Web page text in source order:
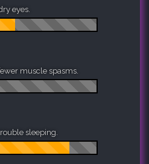
eyes.
muscle spasms.
sleeping.